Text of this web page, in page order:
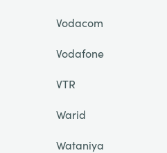
Vodacom
Vodafone
VTR
Warid
Wataniya